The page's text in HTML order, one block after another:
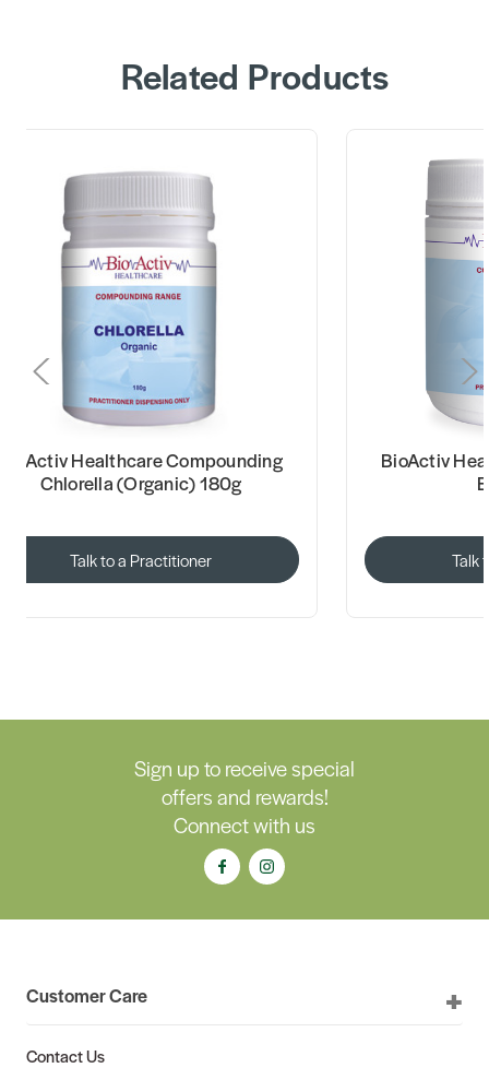
Related Products
BioActiv Healthcare Compounding
Chlorella (Organic) 180g
Talk to a Practitioner
BioActiv
Talk
Sign up to receive special
offers and rewards!
Connect with us
Customer Care
Contact Us